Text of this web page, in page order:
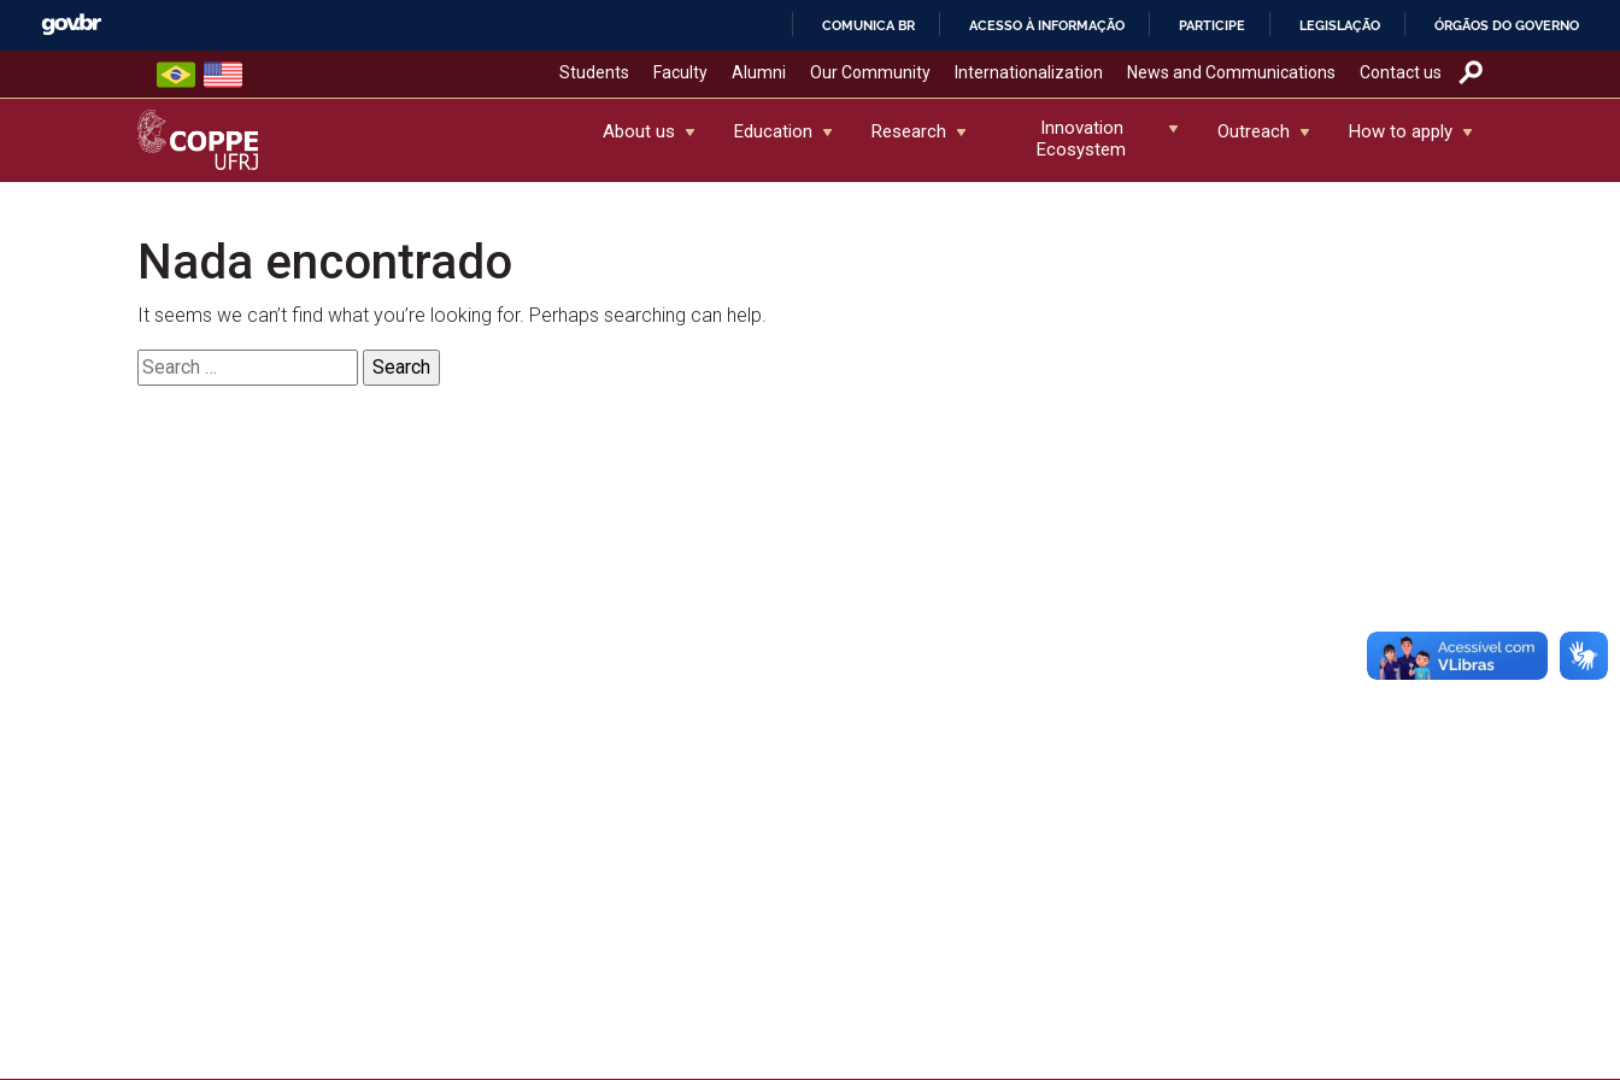
IR
COMUNICA BR ACESSO À INFORMAÇÃO PARTICIPE LEGISLAÇÃO ÓRGÃOS DO GOVERNO
Students Faculty Alumni Our Community Internationalization News and Communications Contact us
COPPE – UFRJ
About us Education Research
Innovation
Ecosystem
Outreach How to apply
Nada encontrado
It seems we can’t find what you’re looking for. Perhaps searching can help.
Search
for: